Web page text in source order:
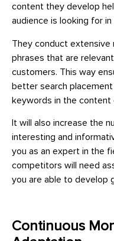
content they develop
audience is looking for
They conduct extensive
phrases that are
customers. This way
better search
keywords in the content
It will also increase the
interesting and
you as an expert in the
competitors will need
you are able to develop
Continuous